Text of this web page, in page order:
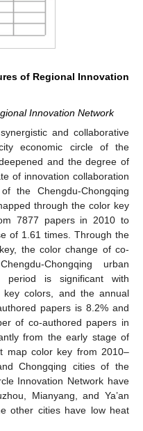
of Regional Innovation
Innovation Network
and collaborative
economic circle of the
and the degree of
of innovation collaboration
the Chengdu-Chongqing
through the color key
7877 papers in 2010 to
of 1.61 times. Through the
the color change of co-
Chongqing urban
period is significant with
key colors, and the annual
papers is 8.2% and
of co-authored papers in
from the early stage of
map color key from 2010–
Chongqing cities of the
Innovation Network have
Mianyang, and Ya’an
other cities have low heat